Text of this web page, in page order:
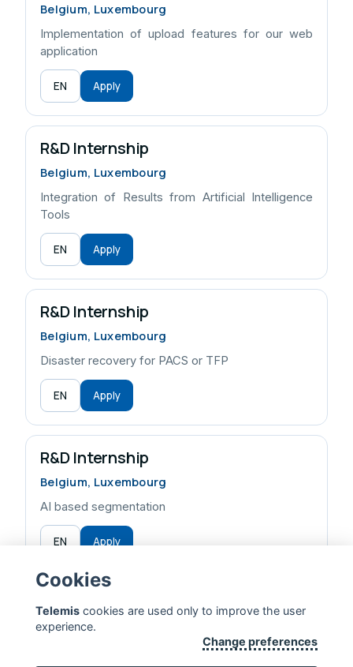
Belgium, Luxembourg
Implementation of upload features for our web
application
EN Apply
R&D Internship
Belgium, Luxembourg
Integration of Results from Artificial Intelligence
Tools
EN Apply
R&D Internship
Belgium, Luxembourg
Disaster recovery for PACS or TFP
EN Apply
R&D Internship
Belgium, Luxembourg
AI based segmentation
EN Apply
TELEMIS — EXTENDING HUMAN LIFE
Cookies
Telemiscookies are used only to improve the user
experience.
Change preferences